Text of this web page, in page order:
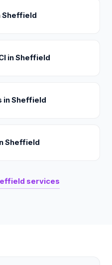
Sheffield
inSheffield
inSheffield
Sheffield
services